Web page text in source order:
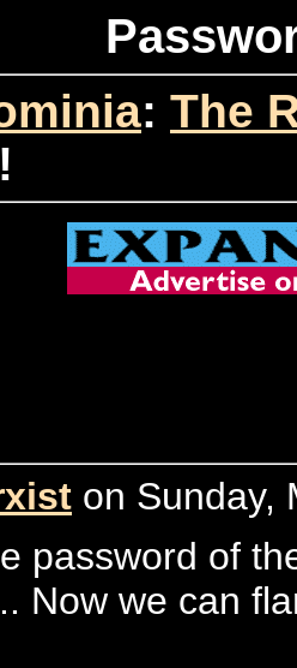
: The
on Sunday,
password of
Now we can